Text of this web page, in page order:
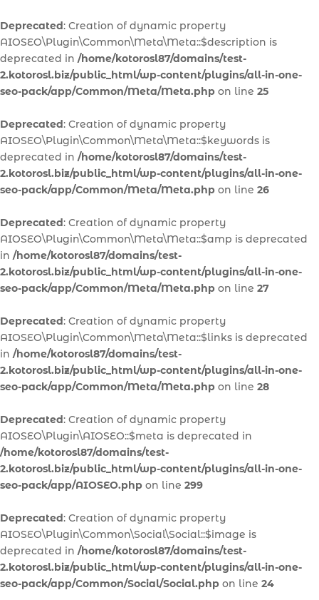
Deprecated: Creation of dynamic property
AIOSEO\Plugin\Common\Meta\Meta::$description is
deprecated in /home/kotorosl87/domains/test-
2.kotorosl.biz/public_html/wp-content/plugins/all-in-one-
seo-pack/app/Common/Meta/Meta.php on line 25
Deprecated: Creation of dynamic property
AIOSEO\Plugin\Common\Meta\Meta::$keywords is
deprecated in /home/kotorosl87/domains/test-
2.kotorosl.biz/public_html/wp-content/plugins/all-in-one-
seo-pack/app/Common/Meta/Meta.php on line 26
Deprecated: Creation of dynamic property
AIOSEO\Plugin\Common\Meta\Meta::$amp is deprecated
in /home/kotorosl87/domains/test-
2.kotorosl.biz/public_html/wp-content/plugins/all-in-one-
seo-pack/app/Common/Meta/Meta.php on line 27
Deprecated: Creation of dynamic property
AIOSEO\Plugin\Common\Meta\Meta::$links is deprecated
in /home/kotorosl87/domains/test-
2.kotorosl.biz/public_html/wp-content/plugins/all-in-one-
seo-pack/app/Common/Meta/Meta.php on line 28
Deprecated: Creation of dynamic property
AIOSEO\Plugin\AIOSEO::$meta is deprecated in
/home/kotorosl87/domains/test-
2.kotorosl.biz/public_html/wp-content/plugins/all-in-one-
seo-pack/app/AIOSEO.php on line 299
Deprecated: Creation of dynamic property
AIOSEO\Plugin\Common\Social\Social::$image is
deprecated in /home/kotorosl87/domains/test-
2.kotorosl.biz/public_html/wp-content/plugins/all-in-one-
seo-pack/app/Common/Social/Social.php on line 24